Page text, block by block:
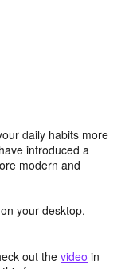
daily habits more
introduced a
modern and
your desktop,
out the video in